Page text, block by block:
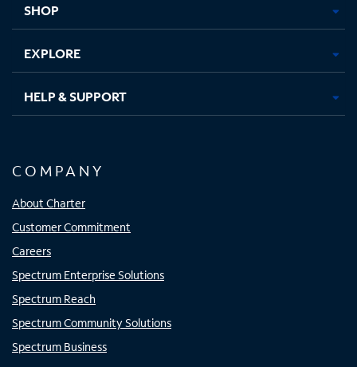
SHOP
EXPLORE
HELP & SUPPORT
COMPANY
About Charter
Customer Commitment
Careers
Spectrum Enterprise Solutions
Spectrum Reach
Spectrum Community Solutions
Spectrum Business